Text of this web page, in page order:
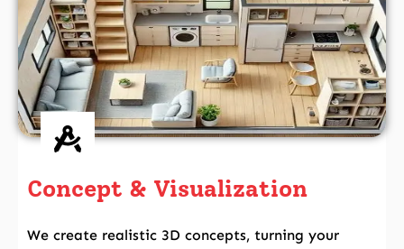
Concept & Visualization
We create realistic 3D concepts, turning your